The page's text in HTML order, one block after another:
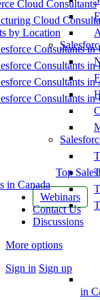
Cloud Consultants
Cloud
by Location
Consultants in
Consultants in
Consultants in
Consultants
Top
in Canada
Webinars
Contact Us
Discussions
More options
Sign in Sign up
in